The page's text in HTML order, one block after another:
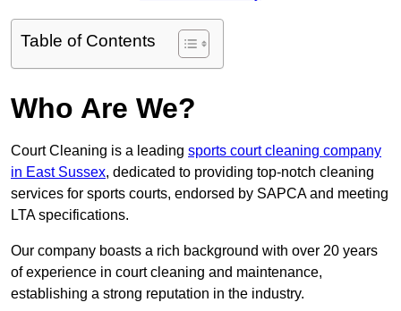
Table of Contents
Who Are We?
Court Cleaning is a leading sports court cleaning company
in East Sussex, dedicated to providing top-notch cleaning
services for sports courts, endorsed by SAPCA and meeting
LTA specifications.
Our company boasts a rich background with over 20 years
of experience in court cleaning and maintenance,
establishing a strong reputation in the industry.